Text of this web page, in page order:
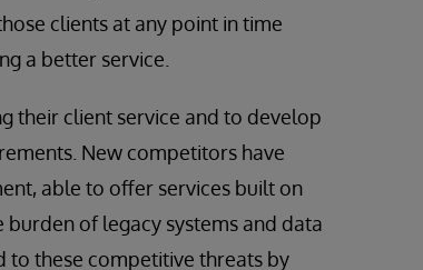
clients at any point in time
a better service.
their client service and to develop
New competitors have
able to offer services built on
of legacy systems and data
to these competitive threats by